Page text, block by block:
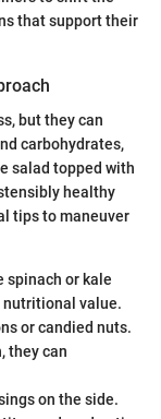
that support their
but they can
carbohydrates,
salad topped with
healthy
tips to maneuver
spinach or kale
value.
or candied nuts.
they can
on the side.